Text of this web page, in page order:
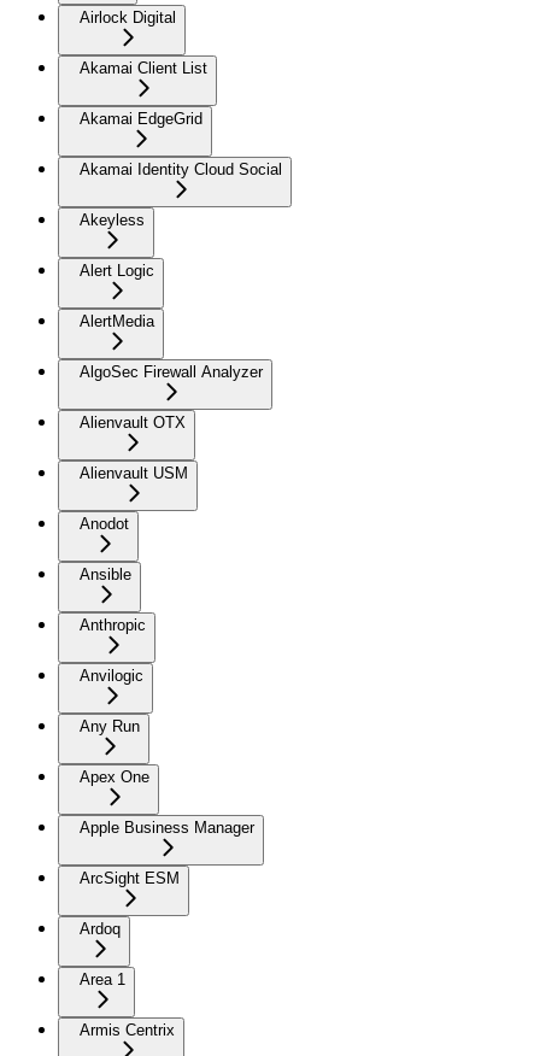
Airlock Digital
Akamai Client List
Akamai EdgeGrid
Akamai Identity Cloud Social
Akeyless
Alert Logic
AlertMedia
AlgoSec Firewall Analyzer
Alienvault OTX
Alienvault USM
Anodot
Ansible
Anthropic
Anvilogic
Any Run
Apex One
Apple Business Manager
ArcSight ESM
Ardoq
Area 1
Armis Centrix